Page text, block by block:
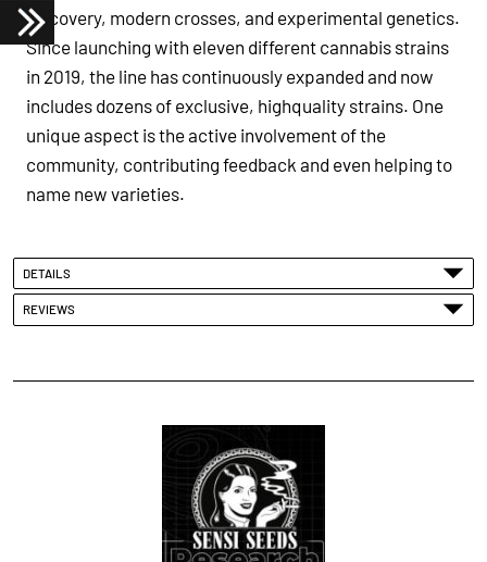
discovery, modern crosses, and experimental genetics.
Since launching with eleven different cannabis strains
in 2019, the line has continuously expanded and now
includes dozens of exclusive, highquality strains. One
unique aspect is the active involvement of the
community, contributing feedback and even helping to
name new varieties.
DETAILS
REVIEWS